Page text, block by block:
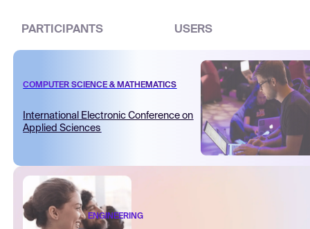
PARTICIPANTS USERS
COMPUTER SCIENCE & MATHEMATICS
International Electronic Conference on
Applied Sciences
ENGINEERING